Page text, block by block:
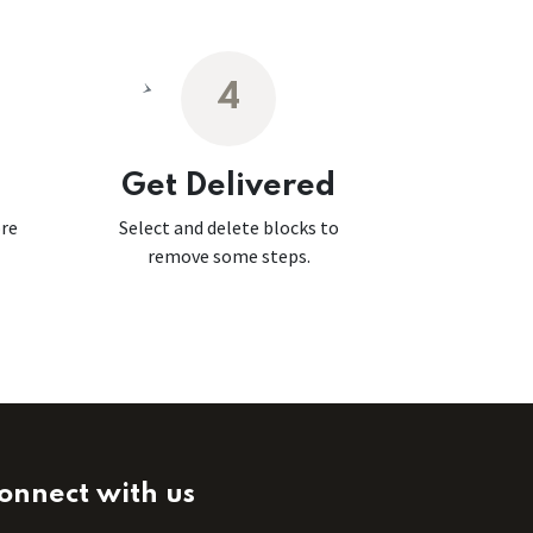
4
Get Delivered
Select and delete blocks to
remove some steps.
with us